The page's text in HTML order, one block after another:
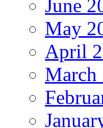
June
May
April
March